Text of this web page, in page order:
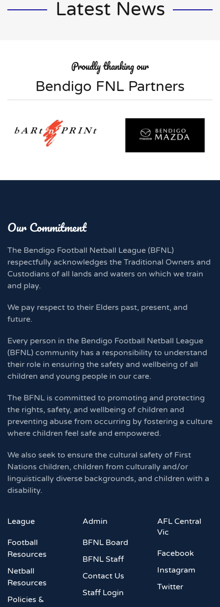
Latest News
Proudly thanking our
Bendigo FNL Partners
Our Commitment
The Bendigo Football Netball League (BFNL)
respectfully acknowledges the Traditional Owners and
Custodians of all lands and waters on which we train
and play.
We pay respect to their Elders past, present, and
future.
Every person in the Bendigo Football Netball League
(BFNL) community has a responsibility to understand
their role in ensuring the safety and wellbeing of all
children and young people in our care.
The BFNL is committed to promoting and protecting
the rights, safety, and wellbeing of children and
preventing abuse from occurring by fostering a culture
where children feel safe and empowered.
We also seek to ensure the cultural safety of First
Nations children, children from culturally and/or
linguistically diverse backgrounds, and children with a
disability.
League
Football
Resources
Netball
Resources
Policies &
Admin
BFNL Board
BFNL Staff
Contact Us
Staff Login
AFL Central
Vic
Facebook
Instagram
Twitter